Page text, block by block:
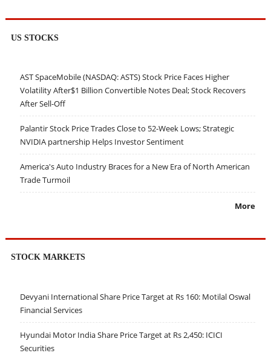
US STOCKS
AST SpaceMobile (NASDAQ: ASTS) Stock Price Faces Higher
Volatility After$1 Billion Convertible Notes Deal; Stock Recovers
After Sell-Off
Palantir Stock Price Trades Close to 52-Week Lows; Strategic
NVIDIA partnership Helps Investor Sentiment
America's Auto Industry Braces for a New Era of North American
Trade Turmoil
More
STOCK MARKETS
Devyani International Share Price Target at Rs 160: Motilal Oswal
Financial Services
Hyundai Motor India Share Price Target at Rs 2,450: ICICI
Securities